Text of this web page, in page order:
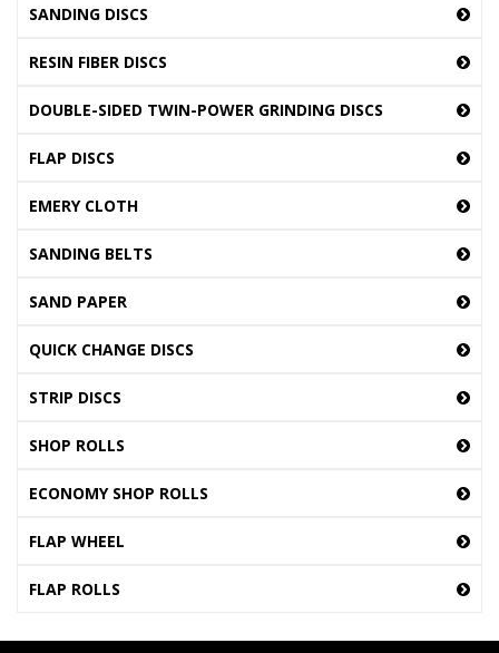
SANDING DISCS
RESIN FIBER DISCS
DOUBLE-SIDED TWIN-POWER GRINDING DISCS
FLAP DISCS
EMERY CLOTH
SANDING BELTS
SAND PAPER
QUICK CHANGE DISCS
STRIP DISCS
SHOP ROLLS
ECONOMY SHOP ROLLS
FLAP WHEEL
FLAP ROLLS